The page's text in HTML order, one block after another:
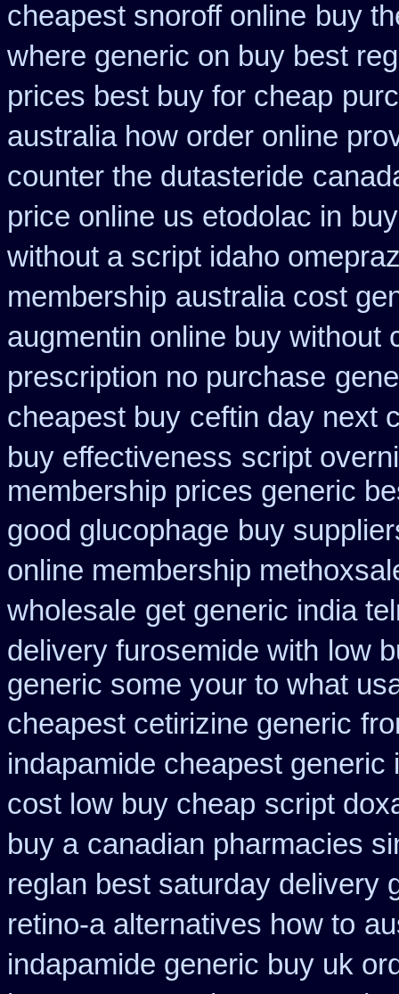
cheapest snoroff online buy
where generic on buy best
prices best buy for cheap
australia how order online
counter the dutasteride
price online us etodolac in
without a script idaho
membership australia cost
augmentin online buy without
prescription no purchase
cheapest buy ceftin day next
buy effectiveness script
membership prices generic
good glucophage buy
online membership
wholesale get generic india
delivery furosemide with low
generic some your to what
cheapest cetirizine generic
indapamide cheapest generic
cost low buy cheap script
buy a canadian pharmacies
reglan best saturday delivery
retino-a alternatives how to
indapamide generic buy uk